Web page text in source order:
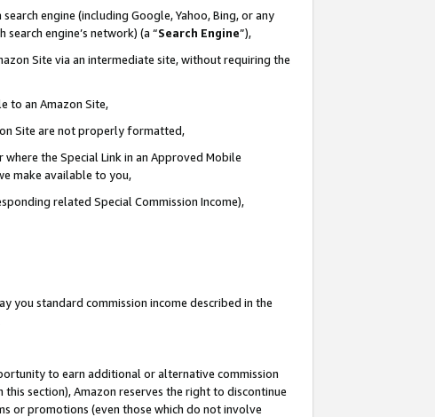
engine (including Google, Yahoo, Bing, or any
engine’s network) (a “Search Engine”),
Site via an intermediate site, without requiring the
to an Amazon Site,
Site are not properly formatted,
the Special Link in an Approved Mobile
make available to you,
related Special Commission Income),
you standard commission income described in the
to earn additional or alternative commission
section), Amazon reserves the right to discontinue
or promotions (even those which do not involve